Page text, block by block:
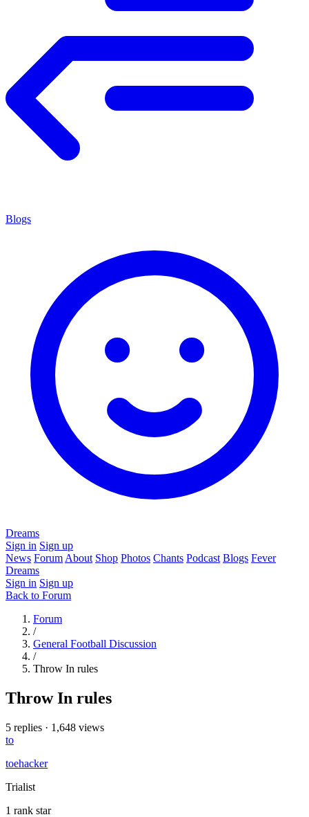
Blogs
Dreams
Sign in Sign up
News Forum About Shop Photos Chants Podcast Blogs Fever
Dreams
Sign in Sign up
Back to Forum
Forum
/
General Football Discussion
/
Throw In rules
Throw In rules
5 replies · 1,648 views
to
toehacker
Trialist
1 rank star